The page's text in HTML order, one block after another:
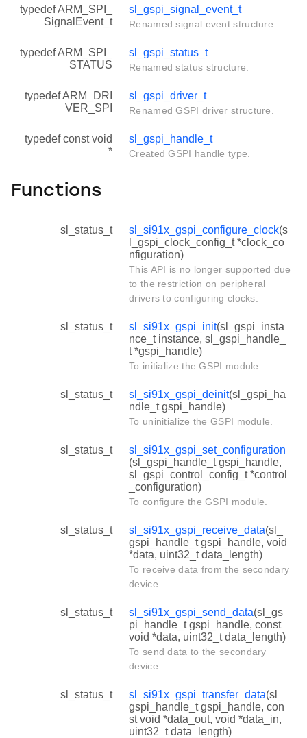
typedef ARM_SPI_
SignalEvent_t
sl_gspi_signal_event_t
Renamed signal event structure.
typedef ARM_SPI_
STATUS
sl_gspi_status_t
Renamed status structure.
typedef ARM_DRI
VER_SPI
sl_gspi_driver_t
Renamed GSPI driver structure.
typedef const void
*
sl_gspi_handle_t
Created GSPI handle type.
Functions
sl_status_t sl_si91x_gspi_configure_clock(s
l_gspi_clock_config_t *clock_co
nfiguration)
This API is no longer supported due
to the restriction on peripheral
drivers to configuring clocks.
sl_status_t sl_si91x_gspi_init(sl_gspi_insta
nce_t instance, sl_gspi_handle_
t *gspi_handle)
To initialize the GSPI module.
sl_status_t sl_si91x_gspi_deinit(sl_gspi_ha
ndle_t gspi_handle)
To uninitialize the GSPI module.
sl_status_t
sl_si91x_gspi_set_configuration
(sl_gspi_handle_t gspi_handle,
sl_gspi_control_config_t *control
_configuration)
To configure the GSPI module.
sl_status_t sl_si91x_gspi_receive_data(sl_
gspi_handle_t gspi_handle, void
*data, uint32_t data_length)
To receive data from the secondary
device.
sl_status_t sl_si91x_gspi_send_data(sl_gs
pi_handle_t gspi_handle, const
void *data, uint32_t data_length)
To send data to the secondary
device.
sl_status_t sl_si91x_gspi_transfer_data(sl_
gspi_handle_t gspi_handle, con
st void *data_out, void *data_in,
uint32_t data_length)